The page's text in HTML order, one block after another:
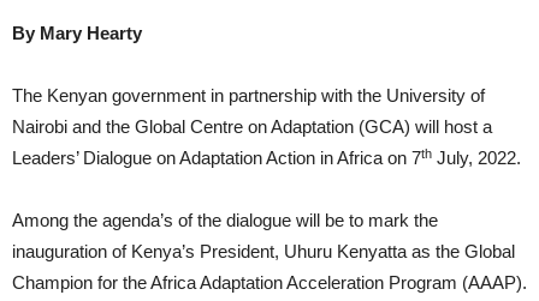
By Mary Hearty
The Kenyan government in partnership with the University of
Nairobi and the Global Centre on Adaptation (GCA) will host a
Leaders’ Dialogue on Adaptation Action in Africa on 7th July, 2022.
Among the agenda’s of the dialogue will be to mark the
inauguration of Kenya’s President, Uhuru Kenyatta as the Global
Champion for the Africa Adaptation Acceleration Program (AAAP).